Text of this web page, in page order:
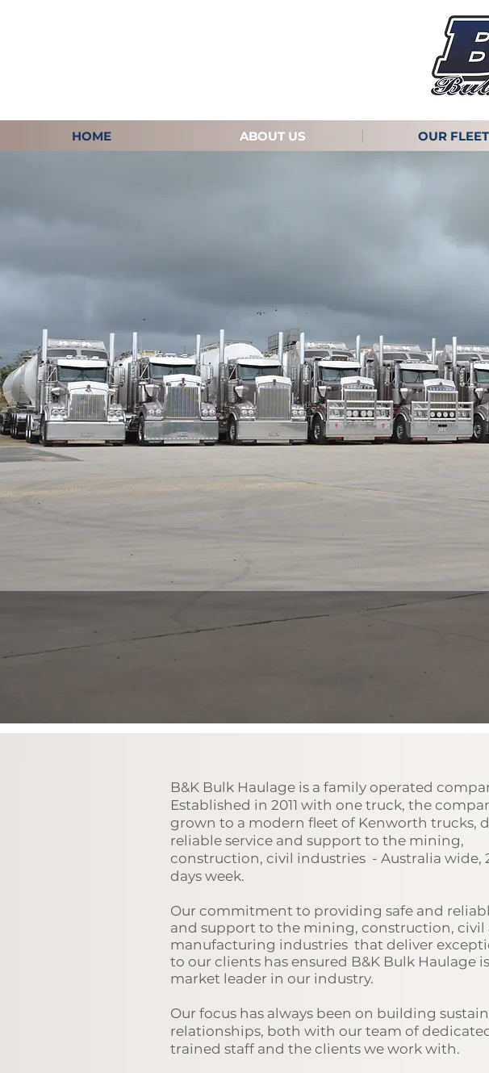
HOME ABOUT US OUR FLEET
B&K Bulk Haulage is a family operated
Established in 2011 with one truck, the
grown to a modern fleet of Kenworth trucks,
reliable service and support to the mining,
construction, civil industries - Australia wide,
days week.
Our commitment to providing safe and r
and support to the mining, construction, civil
manufacturing industries that deliver
to our clients has ensured B&K Bulk Haulage
market leader in our industry.
Our focus has always been on building
relationships, both with our team of
trained staff and the clients we work with.